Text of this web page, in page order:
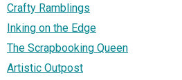
Crafty Ramblings
Inking on the Edge
The Scrapbooking Queen
Artistic Outpost